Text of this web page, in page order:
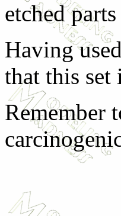
etched
Having
that this set
Remember